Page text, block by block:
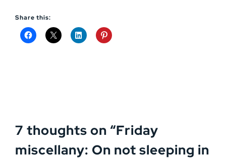
Share this:
7 thoughts on “Friday
miscellany: On not sleeping in